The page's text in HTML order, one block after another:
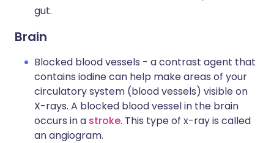
gut.
Brain
Blocked blood vessels - a contrast agent that
contains iodine can help make areas of your
circulatory system (blood vessels) visible on
X-rays. A blocked blood vessel in the brain
occurs in a stroke. This type of x-ray is called
an angiogram.